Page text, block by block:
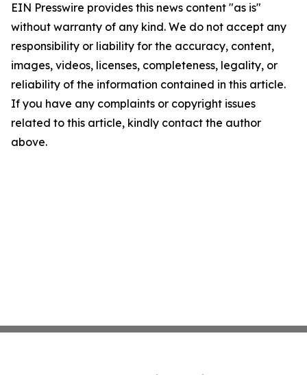
EIN Presswire provides this news content "as is"
without warranty of any kind. We do not accept any
responsibility or liability for the accuracy, content,
images, videos, licenses, completeness, legality, or
reliability of the information contained in this article.
If you have any complaints or copyright issues
related to this article, kindly contact the author
above.